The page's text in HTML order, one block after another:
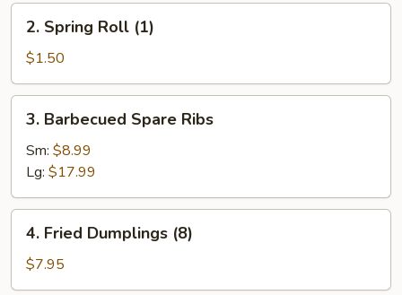
Spring
Roll
(1)
2. Spring Roll (1)
$1.50
Barbecued
Spare
Ribs
3. Barbecued Spare Ribs
Sm: $8.99
Lg: $17.99
Fried
Dumplings
(8)
4. Fried Dumplings (8)
$7.95